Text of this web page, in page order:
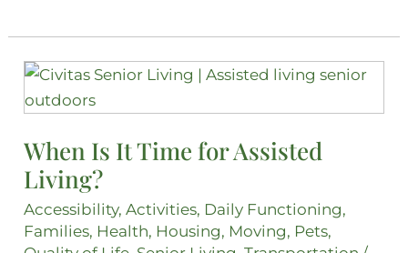
When Is It Time for Assisted
Living?
Accessibility,Activities, Daily Functioning,
Families, Health, Housing, Moving, Pets,
When
Is
Time
for
Assisted
Living?